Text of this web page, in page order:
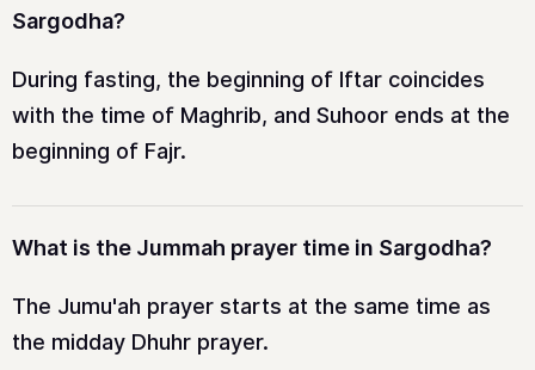
Sargodha?
During fasting, the beginning of Iftar coincides
with the time of Maghrib, and Suhoor ends at the
beginning of Fajr.
What is the Jummah prayer time in Sargodha?
The Jumu'ah prayer starts at the same time as
the midday Dhuhr prayer.